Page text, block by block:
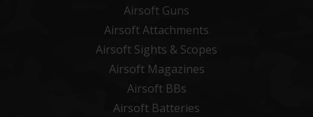
Airsoft Guns
Airsoft Attachments
Airsoft Sights & Scopes
Airsoft Magazines
Airsoft BBs
Airsoft Batteries